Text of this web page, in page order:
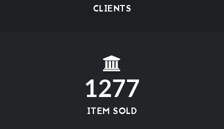
CLIENTS
1277
ITEM SOLD